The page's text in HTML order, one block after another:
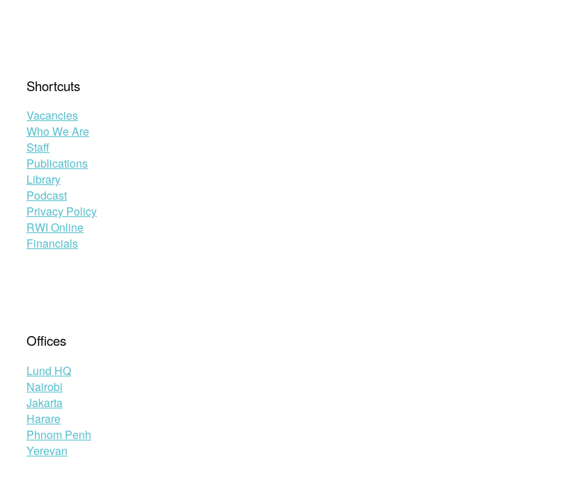
Shortcuts
Vacancies
Who We Are
Staff
Publications
Library
Podcast
Privacy Policy
RWI Online
Financials
Offices
Lund HQ
Nairobi
Jakarta
Harare
Phnom Penh
Yerevan